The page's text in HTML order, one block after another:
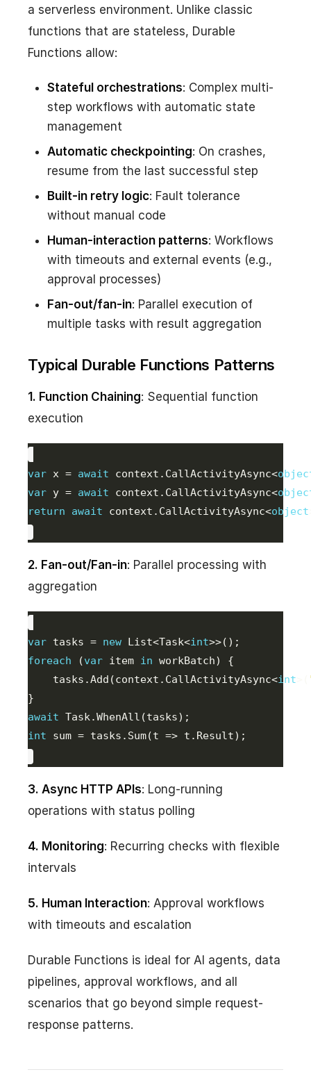
a serverless environment. Unlike classic
functions that are stateless, Durable
Functions allow:
Stateful orchestrations: Complex multi-
step workflows with automatic state
management
Automatic checkpointing: On crashes,
resume from the last successful step
Built-in retry logic: Fault tolerance
without manual code
Human-interaction patterns: Workflows
with timeouts and external events (e.g.,
approval processes)
Fan-out/fan-in: Parallel execution of
multiple tasks with result aggregation
Typical Durable Functions Patterns
1. Function Chaining: Sequential function
execution
var x = await context.CallActivityAsync<
var y = await context.CallActivityAsync<
return
await context.CallActivityAsync<object
2. Fan-out/Fan-in: Parallel processing with
aggregation
var tasks = new List<Task<int
foreach (var item in
    tasks.Add(context.CallActivityAsync<
int
await
int sum = tasks.Sum(t => t.Result);
3. Async HTTP APIs: Long-running
operations with status polling
4. Monitoring: Recurring checks with flexible
intervals
5. Human Interaction: Approval workflows
with timeouts and escalation
Durable Functions is ideal for AI agents, data
pipelines, approval workflows, and all
scenarios that go beyond simple request-
response patterns.